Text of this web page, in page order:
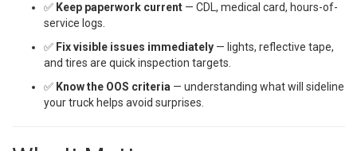
✅ Keep paperwork current — CDL, medical card, hours-of-
service logs.
✅ Fix visible issues immediately — lights, reflective tape,
and tires are quick inspection targets.
✅ Know the OOS criteria — understanding what will sideline
your truck helps avoid surprises.